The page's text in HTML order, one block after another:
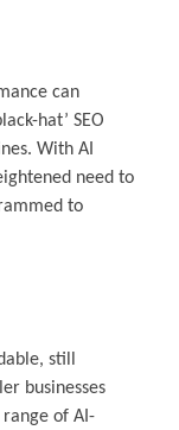
can
hat’ SEO
With AI
need to
to
still
businesses
of AI-